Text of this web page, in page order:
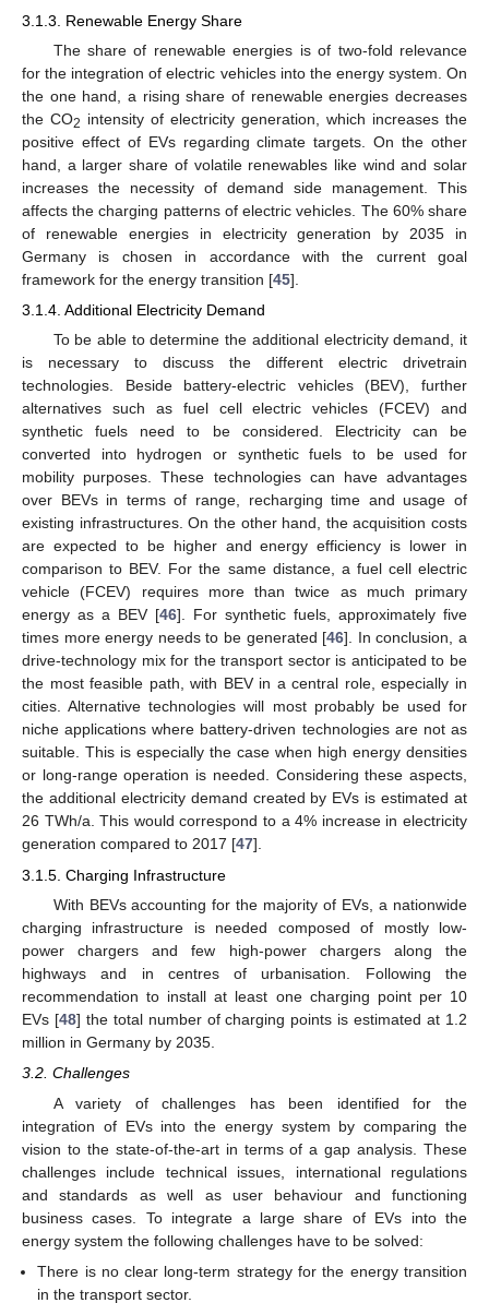
3.1.3. Renewable Energy Share
The share of renewable energies is of two-fold relevance
for the integration of electric vehicles into the energy system. On
the one hand, a rising share of renewable energies decreases
the CO2 intensity of electricity generation, which increases the
positive effect of EVs regarding climate targets. On the other
hand, a larger share of volatile renewables like wind and solar
increases the necessity of demand side management. This
affects the charging patterns of electric vehicles. The 60% share
of renewable energies in electricity generation by 2035 in
Germany is chosen in accordance with the current goal
framework for the energy transition [45].
3.1.4. Additional Electricity Demand
To be able to determine the additional electricity demand, it
is necessary to discuss the different electric drivetrain
technologies. Beside battery-electric vehicles (BEV), further
alternatives such as fuel cell electric vehicles (FCEV) and
synthetic fuels need to be considered. Electricity can be
converted into hydrogen or synthetic fuels to be used for
mobility purposes. These technologies can have advantages
over BEVs in terms of range, recharging time and usage of
existing infrastructures. On the other hand, the acquisition costs
are expected to be higher and energy efficiency is lower in
comparison to BEV. For the same distance, a fuel cell electric
vehicle (FCEV) requires more than twice as much primary
energy as a BEV [46]. For synthetic fuels, approximately five
times more energy needs to be generated [46]. In conclusion, a
drive-technology mix for the transport sector is anticipated to be
the most feasible path, with BEV in a central role, especially in
cities. Alternative technologies will most probably be used for
niche applications where battery-driven technologies are not as
suitable. This is especially the case when high energy densities
or long-range operation is needed. Considering these aspects,
the additional electricity demand created by EVs is estimated at
26 TWh/a. This would correspond to a 4% increase in electricity
generation compared to 2017 [47].
3.1.5. Charging Infrastructure
With BEVs accounting for the majority of EVs, a nationwide
charging infrastructure is needed composed of mostly low-
power chargers and few high-power chargers along the
highways and in centres of urbanisation. Following the
recommendation to install at least one charging point per 10
EVs [48] the total number of charging points is estimated at 1.2
million in Germany by 2035.
3.2. Challenges
A variety of challenges has been identified for the
integration of EVs into the energy system by comparing the
vision to the state-of-the-art in terms of a gap analysis. These
challenges include technical issues, international regulations
and standards as well as user behaviour and functioning
business cases. To integrate a large share of EVs into the
energy system the following challenges have to be solved:
There is no clear long-term strategy for the energy transition
in the transport sector.